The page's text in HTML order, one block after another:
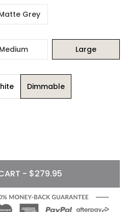
Grey
Medium
Large
Dimmable
- $279.95